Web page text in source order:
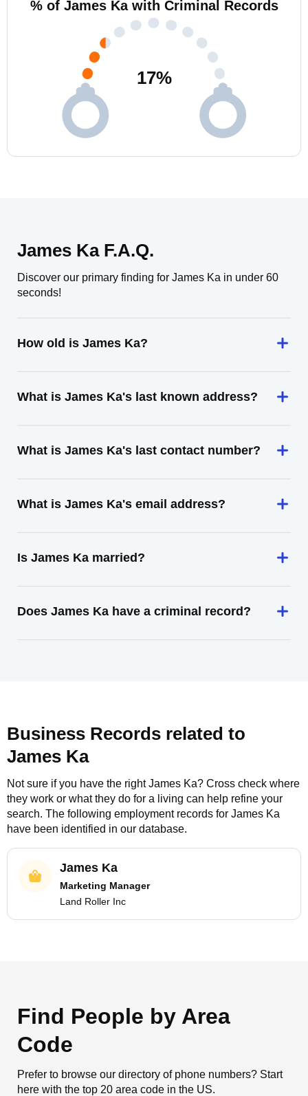
% of James Ka with Criminal Records
17%
James Ka F.A.Q.
Discover our primary finding for James Ka in under 60
seconds!
How old is James Ka?
What is James Ka's last known address?
What is James Ka's last contact number?
What is James Ka's email address?
Is James Ka married?
Does James Ka have a criminal record?
Business Records related to
James Ka
Not sure if you have the rightJames Ka? Cross check where
they work or what they do for a living can help refine your
search. The following employment records for James Ka
have been identified in our database.
James Ka
Marketing Manager
Land Roller Inc
Find People by Area
Code
Prefer to browse our directory of phone numbers? Start
here with the top 20 area code in the US.